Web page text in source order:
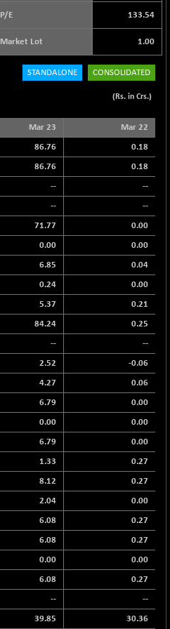
P/E 133.54
Market Lot 1.00
STANDALONE CONSOLIDATED
(Rs. in Crs.)
Mar 23 Mar 22
86.76 0.18
86.76 0.18
-- --
-- --
71.77 0.00
0.00 0.00
6.85 0.04
0.24 0.00
5.37 0.21
84.24 0.25
-- --
2.52 -0.06
4.27 0.06
6.79 0.00
0.00 0.00
6.79 0.00
1.33 0.27
8.12 0.27
2.04 0.00
6.08 0.27
6.08 0.27
0.00 0.00
6.08 0.27
-- --
39.85 30.36